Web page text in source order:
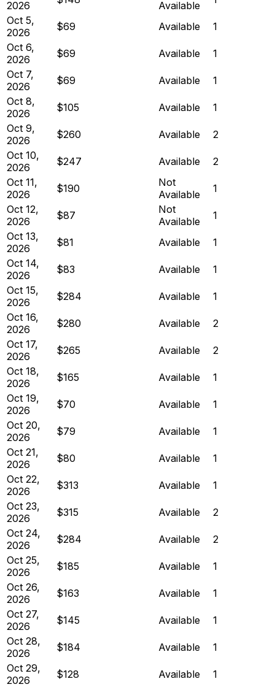
2026
Available
Oct 5,
2026
$69 Available
1
Oct 6,
2026
$69 Available
1
Oct 7,
2026
$69 Available
1
Oct 8,
2026
$105 Available
1
Oct 9,
2026
$260 Available
2
Oct 10,
2026
$247 Available
2
Oct 11,
2026
$190
Not
Available
1
Oct 12,
2026
$87
Not
Available
1
Oct 13,
2026
$81 Available
1
Oct 14,
2026
$83 Available
1
Oct 15,
2026
$284 Available
1
Oct 16,
2026
$280 Available
2
Oct 17,
2026
$265 Available
2
Oct 18,
2026
$165 Available
1
Oct 19,
2026
$70 Available
1
Oct 20,
2026
$79 Available
1
Oct 21,
2026
$80 Available
1
Oct 22,
2026
$313 Available
1
Oct 23,
2026
$315 Available
2
Oct 24,
2026
$284 Available
2
Oct 25,
2026
$185 Available
1
Oct 26,
2026
$163 Available
1
Oct 27,
2026
$145 Available
1
Oct 28,
2026
$184 Available
1
Oct 29,
2026
$128 Available
1